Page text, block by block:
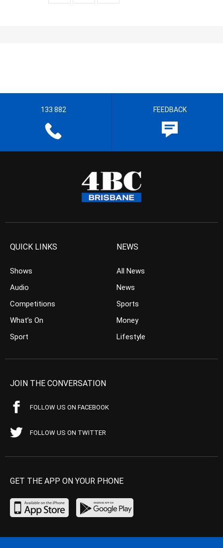
133 882 FEEDBACK
QUICK LINKS
Shows
Audio
Competitions
What’s On
Sport
NEWS
All News
News
Sports
Money
Lifestyle
JOIN THE CONVERSATION
FOLLOW US ON FACEBOOK
FOLLOW US ON TWITTER
GET THE APP ON YOUR PHONE